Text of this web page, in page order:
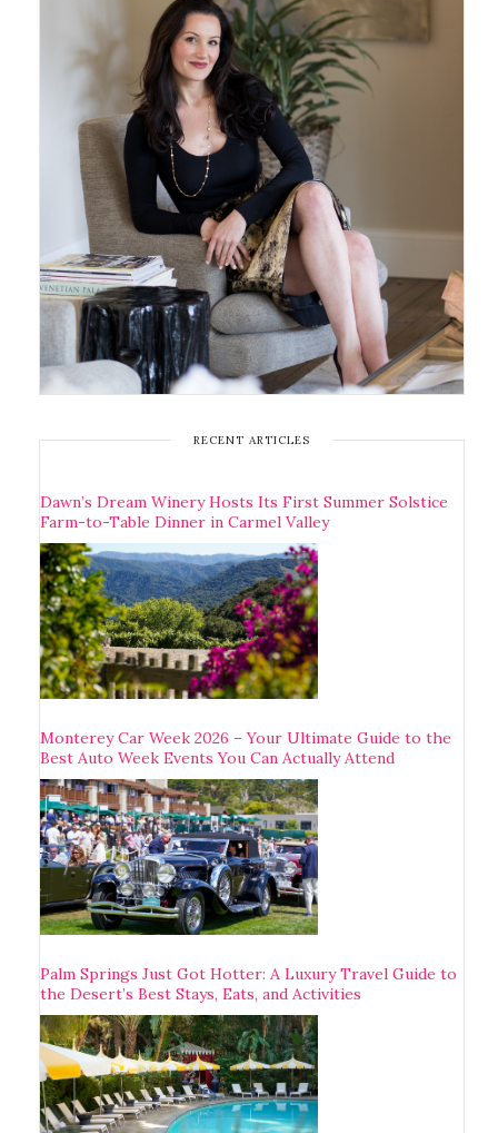
RECENT ARTICLES
Dawn’s Dream Winery Hosts Its First Summer Solstice
Farm-to-Table Dinner in Carmel Valley
Monterey Car Week 2026 – Your Ultimate Guide to the
Best Auto Week Events You Can Actually Attend
Palm Springs Just Got Hotter: A Luxury Travel Guide to
the Desert’s Best Stays, Eats, and Activities